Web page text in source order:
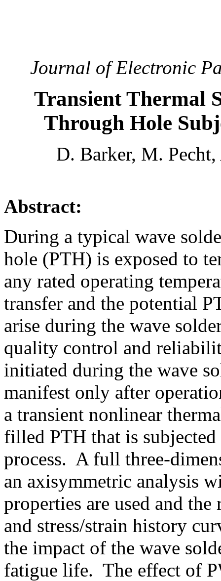
Journal of Electronic
Transient Thermal
Through Hole
D. Barker, M.
Abstract:
During a typical wave
hole (PTH) is exposed to
any rated operating
transfer and the potential
arise during the wave
quality control and
initiated during the wave
manifest only after
a transient nonlinear
filled PTH that is
process. A full three-
an axisymmetric analysis
properties are used and
and stress/strain history
the impact of the wave
fatigue life. The effect of